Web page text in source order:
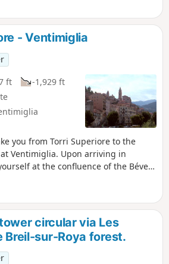
of yesteryear. La
viewpoint
and the Italian
major peaks before
an exceptional
high, snow-capped
to the sea.
- Ventimiglia
ft
-1,929 ft
you from Torri Superiore to the
Ventimiglia. Upon arriving in
at the confluence of the Bévera
to the Riviera dei Fiori and the town
circular via Les
Breil-sur-Roya forest.